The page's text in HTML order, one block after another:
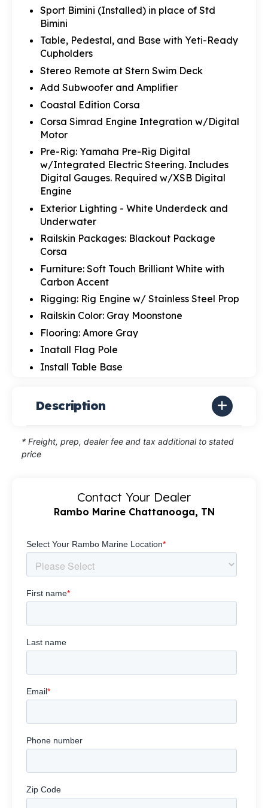
Sport Bimini (Installed) in place of Std
Bimini
Table, Pedestal, and Base with Yeti-Ready
Cupholders
Stereo Remote at Stern Swim Deck
Add Subwoofer and Amplifier
Coastal Edition Corsa
Corsa Simrad Engine Integration w/Digital
Motor
Pre-Rig: Yamaha Pre-Rig Digital
w/Integrated Electric Steering. Includes
Digital Gauges. Required w/XSB Digital
Engine
Exterior Lighting - White Underdeck and
Underwater
Railskin Packages: Blackout Package
Corsa
Furniture: Soft Touch Brilliant White with
Carbon Accent
Rigging: Rig Engine w/ Stainless Steel Prop
Railskin Color: Gray Moonstone
Flooring: Amore Gray
Inatall Flag Pole
Install Table Base
Description
* Freight, prep, dealer fee and tax additional to stated
price
Contact Your Dealer
Rambo Marine Chattanooga, TN